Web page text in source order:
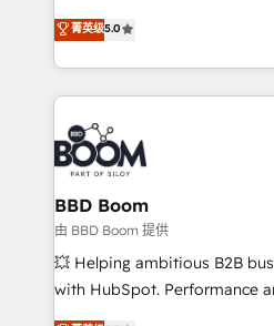
implementations • Deep
sales, and service hubs •
multi-hub solutions and
across your entire tech stack. Aptitude 8 is trusted
by top brands such as
International Sports Sciences
Notion, Soundcloud,
Randstad, Uber Freight, and
the largest technical
partner and expertise across
business-first process
custom development, and
work with Aptitude 8, you
菁英级5.0
BBD Boom
由 BBD Boom 提供
💥 Helping ambitious B2B
with HubSpot. Performance
BBD Boom is the HubSpot